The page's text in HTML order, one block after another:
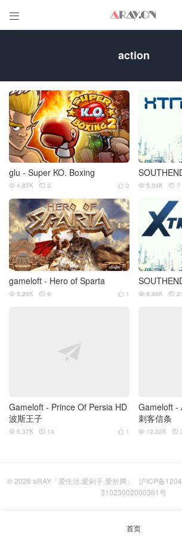

action
glu - Super KO. Boxing
 0
 4.87K  3  5.59K  7
gameloft - Hero of Sparta
 1
 5.28K  9  8.88K  21
Gameloft - Prince Of Persia HD
波斯王子
 1
 6.37K  14
Gameloft -
刺客信条
 12.32K 
© 2026 aRAY「爱生活.爱剁手.爱折腾」 沪ICP备
31023002000361号
首页